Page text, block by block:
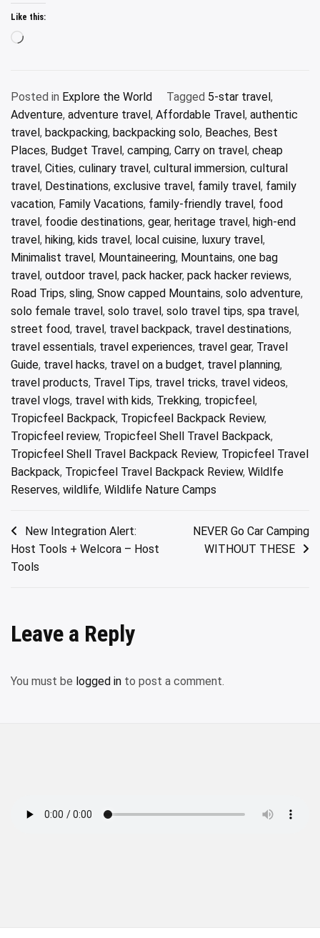
Like this:
Loading…
Posted in Explore the World Tagged 5-star travel,
Adventure, adventure travel, Affordable Travel, authentic
travel, backpacking, backpacking solo, Beaches, Best
Places, Budget Travel, camping, Carry on travel, cheap
travel, Cities, culinary travel, cultural immersion, cultural
travel, Destinations, exclusive travel, family travel, family
vacation, Family Vacations, family-friendly travel, food
travel, foodie destinations, gear, heritage travel, high-end
travel, hiking, kids travel, local cuisine, luxury travel,
Minimalist travel, Mountaineering, Mountains, one bag
travel, outdoor travel, pack hacker, pack hacker reviews,
Road Trips, sling, Snow capped Mountains, solo adventure,
solo female travel, solo travel, solo travel tips, spa travel,
street food, travel, travel backpack, travel destinations,
travel essentials, travel experiences, travel gear, Travel
Guide, travel hacks, travel on a budget, travel planning,
travel products, Travel Tips, travel tricks, travel videos,
travel vlogs, travel with kids, Trekking, tropicfeel,
Tropicfeel Backpack, Tropicfeel Backpack Review,
Tropicfeel review, Tropicfeel Shell Travel Backpack,
Tropicfeel Shell Travel Backpack Review, Tropicfeel Travel
Backpack, Tropicfeel Travel Backpack Review, Wildlfe
Reserves, wildlife, Wildlife Nature Camps
Post
navigation
New Integration Alert:
Host Tools + Welcora – Host
Tools
NEVER Go Car Camping
WITHOUT THESE
Leave a Reply
You must be logged in to post a comment.